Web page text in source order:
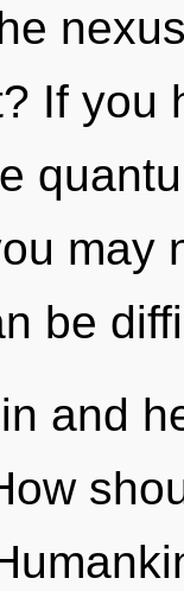
If you
may
be
and